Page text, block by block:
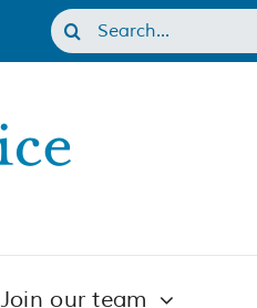
Search
for:
Join our team